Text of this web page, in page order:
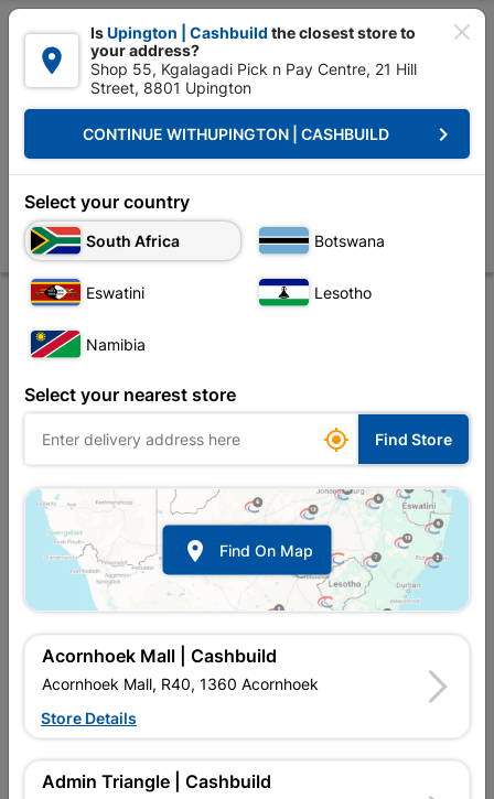

 Upington | Cashbuild: Change Store
Tools & Hardware Security Security Locks Lock Set
Lock Set Euro Profile Roses Lady Star Satin Black
Nickel Quantity:1
Store Product Details
No image
available
Inform me when store receives stock

IsUpington | Cashbuild the closest store to
your address?
Shop 55, Kgalagadi Pick n Pay Centre, 21 Hill
Street, 8801 Upington
CONTINUE WITHUPINGTON | CASHBUILD keyboard_arrow_right
Select your country
South Africa Botswana
Eswatini Lesotho
Namibia
Select your nearest store
 Find Store
 Find On Map
Acornhoek Mall | Cashbuild
Acornhoek Mall, R40, 1360 Acornhoek
Store Details
Admin Triangle | Cashbuild